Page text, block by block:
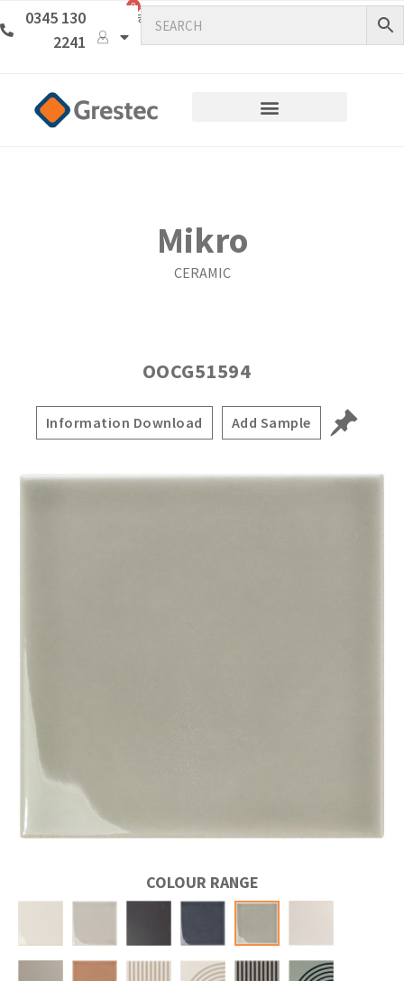
0345 130
2241
0
Mikro
CERAMIC
OOCG51594
Information Download Add Sample
COLOUR RANGE